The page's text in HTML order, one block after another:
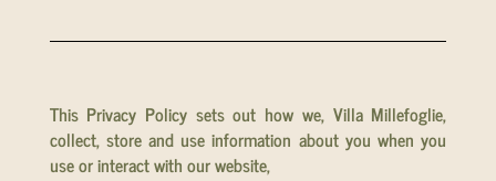
This Privacy Policy sets out how we, Villa Millefoglie,
collect, store and use information about you when you
use or interact with our website,